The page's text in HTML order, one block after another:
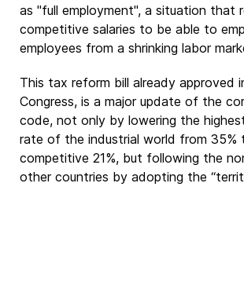
as "full employment", a situation that
competitive salaries to be able to
employees from a shrinking labor
This tax reform bill already approved
Congress, is a major update of the
code, not only by lowering the
rate of the industrial world from 35%
competitive 21%, but following the
other countries by adopting the